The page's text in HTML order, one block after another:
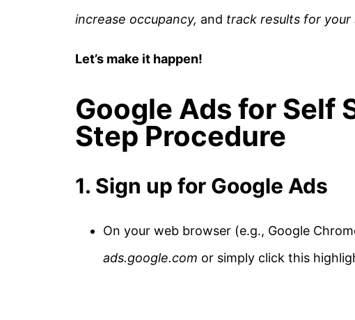
increase occupancy, and track results for your
Let’s make it happen!
Google Ads for Self
Step Procedure
1. Sign up for Google Ads
On your web browser (e.g., Google
ads.google.com or simply click this